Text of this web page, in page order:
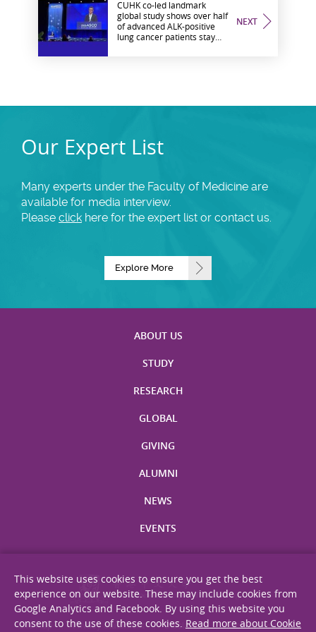
NEXT
CUHK co-led landmark
global study shows over half
of advanced ALK-positive
lung cancer patients stay
Our Expert List
Many experts under the Faculty of Medicine are
available for media interview.
Please click here for the expert list or contact us.
Explore More
ABOUT US
STUDY
RESEARCH
GLOBAL
GIVING
ALUMNI
NEWS
EVENTS
Site Map Privacy Statement Disclaimer Web Accessibility
This website uses cookies to ensure you get the best
experience on our website. These may include cookies from
Google Analytics and Facebook. By using this website you
consent to the use of these cookies. Read more about Cookie